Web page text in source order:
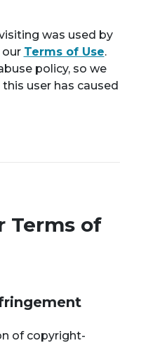
was used by
Terms of Use.
policy, so we
user has caused
Terms of
of copyright-